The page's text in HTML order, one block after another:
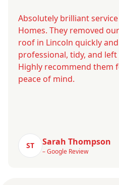
Absolutely brilliant
Homes. They removed
roof in Lincoln quickly
professional, tidy, and
Highly recommend them
peace of mind.
ST Sarah Thompson
– Google Review